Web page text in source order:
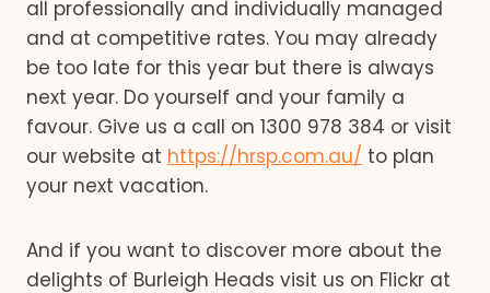
all professionally and individually managed
and at competitive rates. You may already
be too late for this year but there is always
next year. Do yourself and your family a
favour. Give us a call on 1300 978 384 or visit
our website at https://hrsp.com.au/ to plan
your next vacation.
And if you want to discover more about the
delights of Burleigh Heads visit us on Flickr at